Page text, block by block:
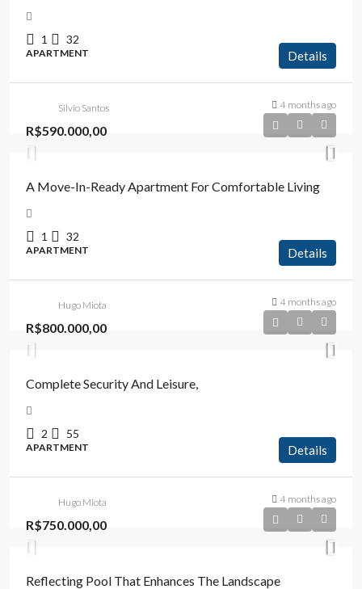
1 32
APARTMENT Details
Silvio Santos 4 months ago
R$590.000,00
A Move-In-Ready Apartment For Comfortable Living
1 32
APARTMENT Details
Hugo Miota 4 months ago
R$800.000,00
Complete Security And Leisure,
2 55
APARTMENT Details
Hugo Miota 4 months ago
R$750.000,00
Reflecting Pool That Enhances The Landscape